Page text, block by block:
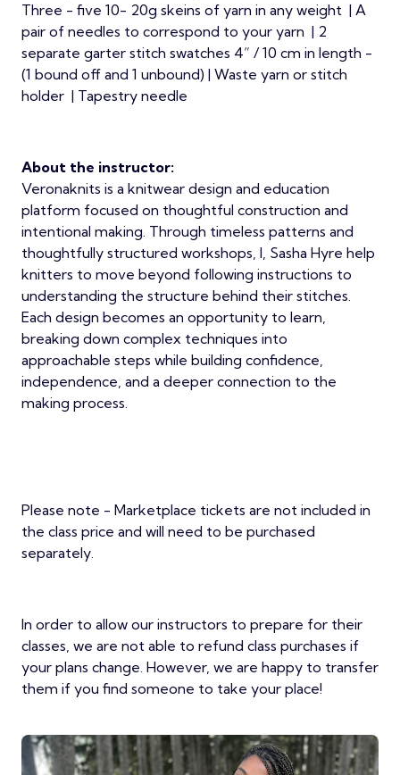
Three - five 10- 20g skeins of yarn in any weight | A
pair of needles to correspond to your yarn | 2
separate garter stitch swatches 4” / 10 cm in length -
(1 bound off and 1 unbound) | Waste yarn or stitch
holder | Tapestry needle
About the instructor:
Veronaknits is a knitwear design and education
platform focused on thoughtful construction and
intentional making. Through timeless patterns and
thoughtfully structured workshops, I, Sasha Hyre help
knitters to move beyond following instructions to
understanding the structure behind their stitches.
Each design becomes an opportunity to learn,
breaking down complex techniques into
approachable steps while building confidence,
independence, and a deeper connection to the
making process.
Please note - Marketplace tickets are not included in
the class price and will need to be purchased
separately.
In order to allow our instructors to prepare for their
classes, we are not able to refund class purchases if
your plans change. However, we are happy to transfer
them if you find someone to take your place!